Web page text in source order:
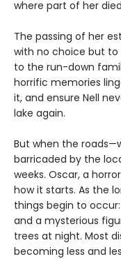
where part of her
The passing of her
with no choice but to
to the run-down
horrific memories
it, and ensure Nell
lake again.
But when the
barricaded by the
weeks. Oscar, a
how it starts. As the
things begin to
and a mysterious
trees at night. Most
becoming less and